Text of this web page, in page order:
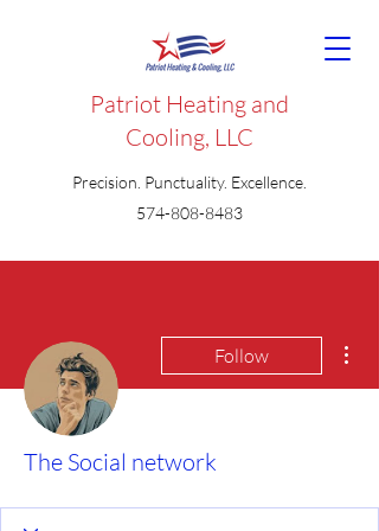
Patriot Heating and
Cooling, LLC
Precision. Punctuality. Excellence.
574-808-8483
Follow
The Social network